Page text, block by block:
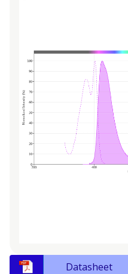
Datasheet